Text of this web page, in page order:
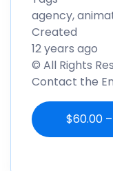
agency,
Created
12 years ago
© All Rights
Contact the
$60.00